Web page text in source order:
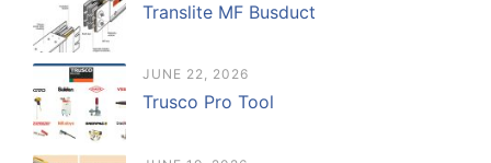
Translite MF Busduct
JUNE 22, 2026
Trusco Pro Tool